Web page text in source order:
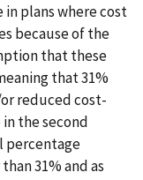
in plans where cost
because of the
that these
that 31%
reduced cost-
the second
percentage
31% and as